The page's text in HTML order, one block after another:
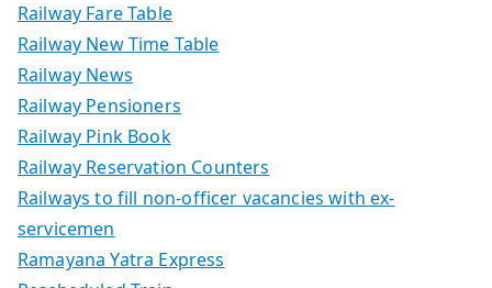
Railway Fare Table
Railway New Time Table
Railway News
Railway Pensioners
Railway Pink Book
Railway Reservation Counters
Railways to fill non-officer vacancies with ex-
servicemen
Ramayana Yatra Express